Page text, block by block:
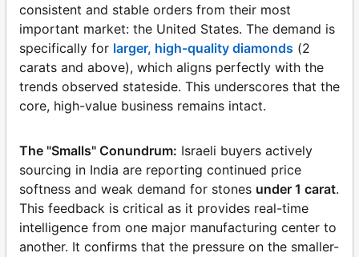
consistent and stable orders from their most
important market: the United States. The demand is
specifically for larger, high-quality diamonds (2
carats and above), which aligns perfectly with the
trends observed stateside. This underscores that the
core, high-value business remains intact.
The "Smalls" Conundrum: Israeli buyers actively
sourcing in India are reporting continued price
softness and weak demand for stones under 1 carat.
This feedback is critical as it provides real-time
intelligence from one major manufacturing center to
another. It confirms that the pressure on the smaller-